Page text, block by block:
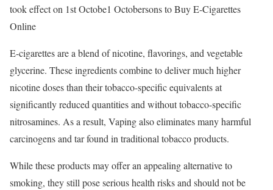
took effect on 1st Octobe1 Octobersons to Buy E-Cigarettes
Online
E-cigarettes are a blend of nicotine, flavorings, and vegetable
glycerine. These ingredients combine to deliver much higher
nicotine doses than their tobacco-specific equivalents at
significantly reduced quantities and without tobacco-specific
nitrosamines. As a result, Vaping also eliminates many harmful
carcinogens and tar found in traditional tobacco products.
While these products may offer an appealing alternative to
smoking, they still pose serious health risks and should not be